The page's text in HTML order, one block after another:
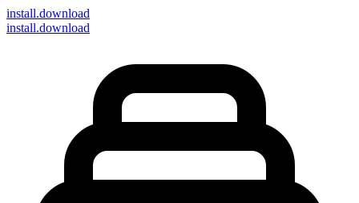
install.download
install.download